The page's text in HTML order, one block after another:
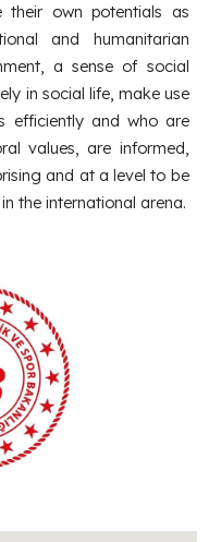
their own potentials as
and humanitarian
a sense of social
in social life, make use
efficiently and who are
values, are informed,
and at a level to be
the international arena.